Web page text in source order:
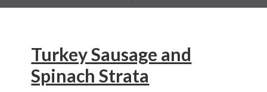
Turkey Sausage and
Spinach Strata